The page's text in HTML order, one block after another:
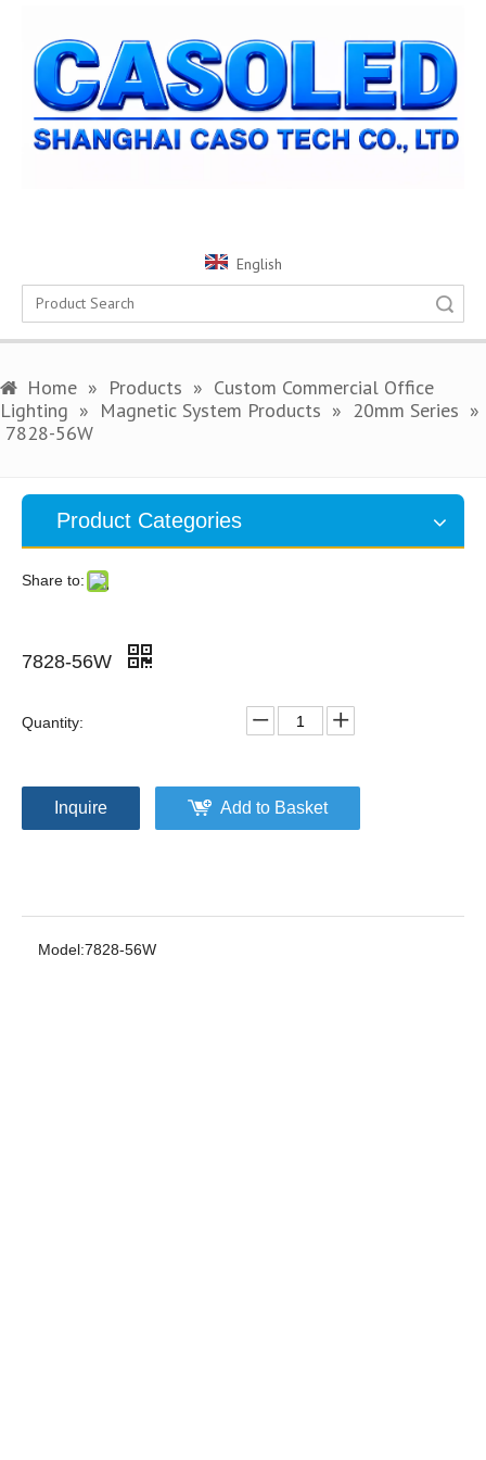
English
Home » Products » Custom Commercial Office
Lighting » Magnetic System Products » 20mm Series »
7828-56W
Product Categories
Share to:
7828-56W
Quantity:
Inquire Add to Basket
Model:7828-56W